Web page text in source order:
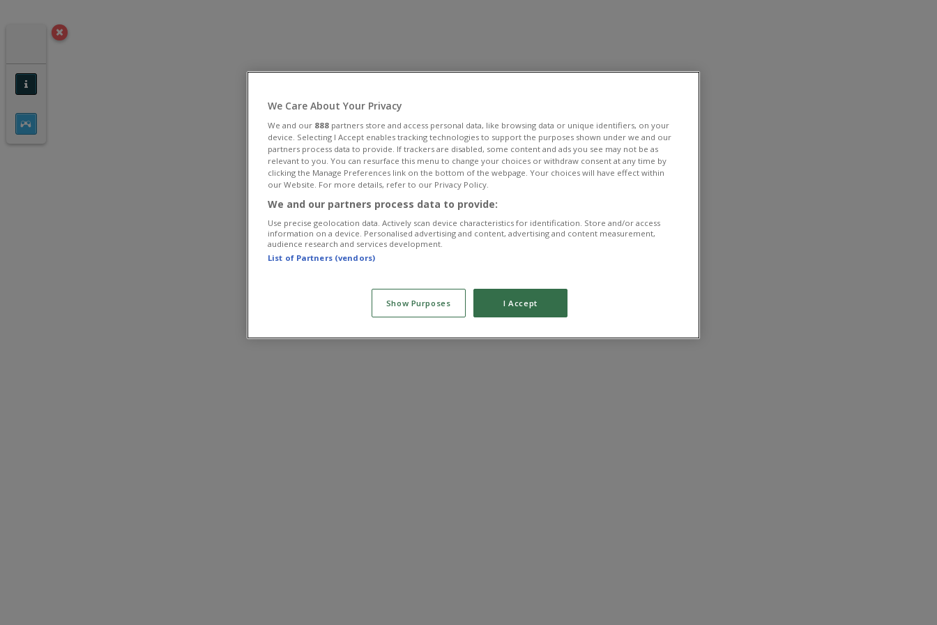
We Care About Your Privacy
We and our 888 partners store and access personal data, like browsing data or unique identifiers, on your
device. Selecting I Accept enables tracking technologies to support the purposes shown under we and our
partners process data to provide. If trackers are disabled, some content and ads you see may not be as
relevant to you. You can resurface this menu to change your choices or withdraw consent at any time by
clicking the Manage Preferences link on the bottom of the webpage. Your choices will have effect within
our Website. For more details, refer to our Privacy Policy.
We and our partners process data to provide:
Use precise geolocation data. Actively scan device characteristics for identification. Store and/or access
information on a device. Personalised advertising and content, advertising and content measurement,
audience research and services development.
List of Partners (vendors)
Show Purposes I Accept